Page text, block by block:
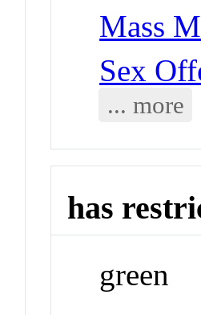
Mass
Sex
... more
has
green